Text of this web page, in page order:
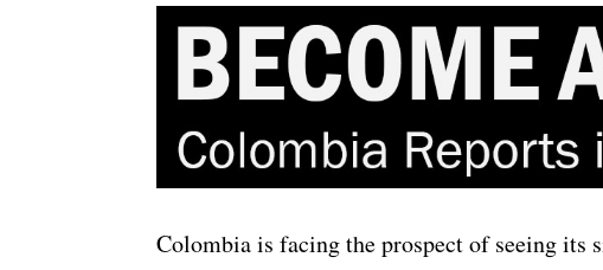
Colombia is facing the prospect of seeing its